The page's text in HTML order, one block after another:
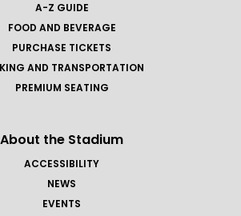
A-Z GUIDE
FOOD AND BEVERAGE
PURCHASE TICKETS
AND TRANSPORTATION
PREMIUM SEATING
About the Stadium
ACCESSIBILITY
NEWS
EVENTS